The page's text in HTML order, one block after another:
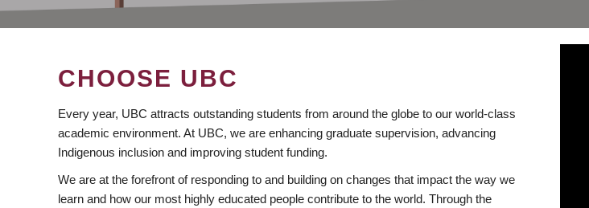
CHOOSE UBC
Every year, UBC attracts outstanding students from around the globe to our world-class
academic environment. At UBC, we are enhancing graduate supervision, advancing
Indigenous inclusion and improving student funding.
We are at the forefront of responding to and building on changes that impact the way we
learn and how our most highly educated people contribute to the world. Through the